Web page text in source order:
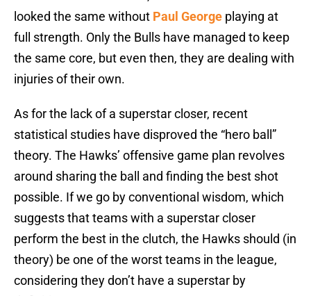
looked the same without Paul George playing at
full strength. Only the Bulls have managed to keep
the same core, but even then, they are dealing with
injuries of their own.
As for the lack of a superstar closer, recent
statistical studies have disproved the “hero ball”
theory. The Hawks’ offensive game plan revolves
around sharing the ball and finding the best shot
possible. If we go by conventional wisdom, which
suggests that teams with a superstar closer
perform the best in the clutch, the Hawks should (in
theory) be one of the worst teams in the league,
considering they don’t have a superstar by